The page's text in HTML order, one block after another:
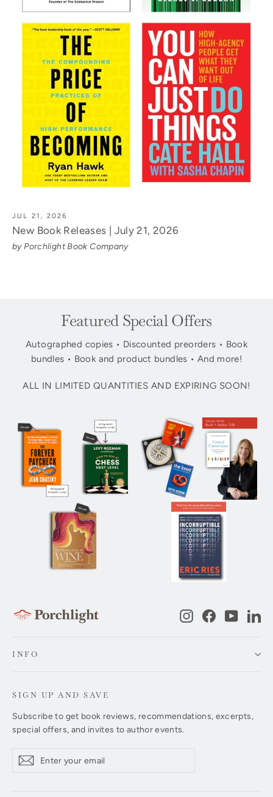
JUL 21, 2026
New Book Releases | July 21, 2026
by Porchlight Book Company
Featured Special Offers
Autographed copies • Discounted preorders • Book
bundles • Book and product bundles • And more!
ALL IN LIMITED QUANTITIES AND EXPIRING SOON!
InstagramFacebook
INFO
SIGN UP AND SAVE
Subscribe to get book reviews, recommendations, excerpts,
special offers, and invites to author events.
your
Subscribe